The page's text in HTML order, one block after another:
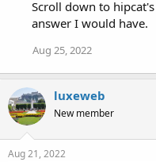
Scroll down to
answer I would have.
Aug 25, 2022
luxeweb
New member
Aug 21, 2022